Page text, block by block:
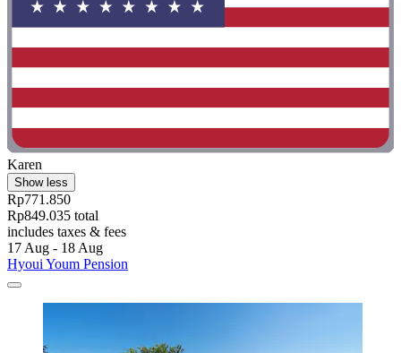
Karen
Show less
Rp771.850
Rp849.035 total
includes taxes & fees
17 Aug - 18 Aug
Hyoui Youm Pension